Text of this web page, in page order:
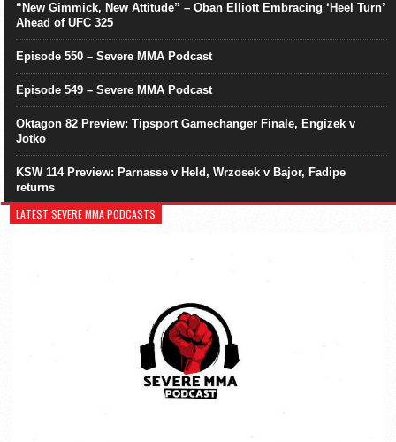
“New Gimmick, New Attitude” – Oban Elliott Embracing ‘Heel Turn’
Ahead of UFC 325
Episode 550 – Severe MMA Podcast
Episode 549 – Severe MMA Podcast
Oktagon 82 Preview: Tipsport Gamechanger Finale, Engizek v
Jotko
KSW 114 Preview: Parnasse v Held, Wrzosek v Bajor, Fadipe
returns
LATEST SEVERE MMA PODCASTS